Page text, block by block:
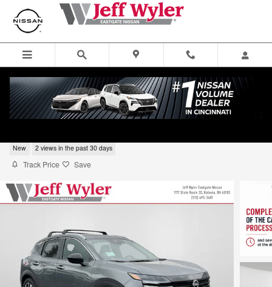
Skip to main content
New 2 views in the past 30 days
Track Price Save